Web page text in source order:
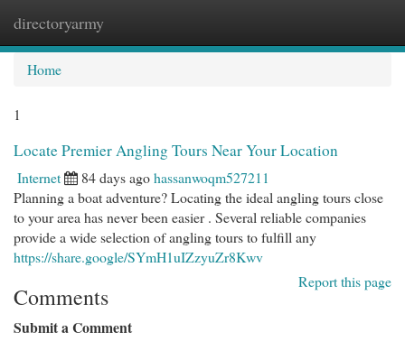
directoryarmy
Home
1
Locate Premier Angling Tours Near Your Location
Internet 84 days agohassanwoqm527211
Planning a boat adventure? Locating the ideal angling tours close
to your area has never been easier . Several reliable companies
provide a wide selection of angling tours to fulfill any
https://share.google/SYmH1uIZzyuZr8Kwv
Report this page
Comments
Submit a Comment